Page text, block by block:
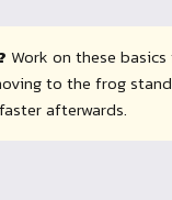
Work on these
to the frog
afterwards.